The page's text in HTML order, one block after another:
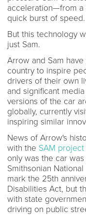
acceleration—from a
quick burst of speed.
But this technology
just Sam.
Arrow and Sam
country to inspire
drivers of their own
and significant
versions of the car
globally, currently
inspiring similar
News of Arrow's
with the SAM project
only was the car
Smithsonian
mark the 25th
Disabilities Act, but
with state
driving on public